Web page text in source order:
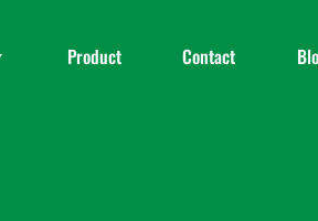
Product Contact